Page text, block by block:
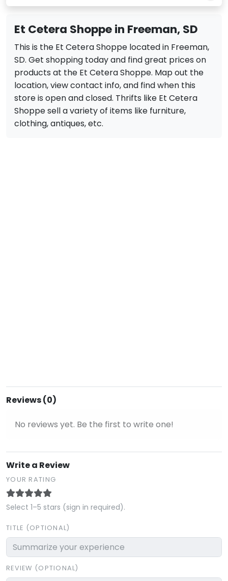
Et Cetera Shoppe in Freeman, SD
This is the Et Cetera Shoppe located in Freeman,
SD. Get shopping today and find great prices on
products at the Et Cetera Shoppe. Map out the
location, view contact info, and find when this
store is open and closed. Thrifts like Et Cetera
Shoppe sell a variety of items like furniture,
clothing, antiques, etc.
Reviews (0)
No reviews yet. Be the first to write one!
Write a Review
YOUR RATING
Select 1–5 stars (sign in required).
TITLE (OPTIONAL)
REVIEW (OPTIONAL)